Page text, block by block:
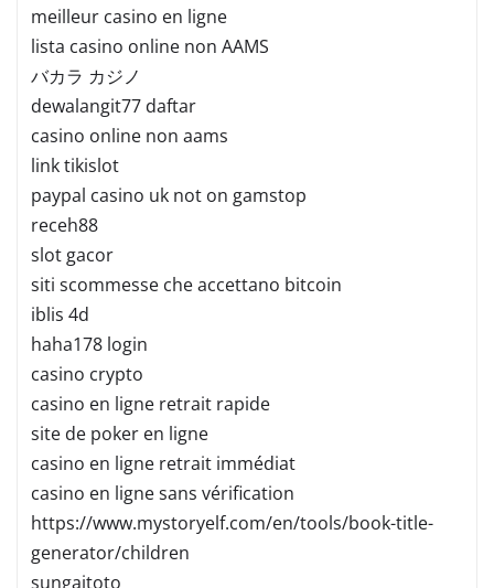
meilleur casino en ligne
lista casino online non AAMS
バカラ カジノ
dewalangit77 daftar
casino online non aams
link tikislot
paypal casino uk not on gamstop
receh88
slot gacor
siti scommesse che accettano bitcoin
iblis 4d
haha178 login
casino crypto
casino en ligne retrait rapide
site de poker en ligne
casino en ligne retrait immédiat
casino en ligne sans vérification
https://www.mystoryelf.com/en/tools/book-title-
generator/children
sungaitoto